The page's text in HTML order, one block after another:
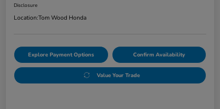
Disclosure
Location:Tom Wood Honda
Explore Payment Options Confirm Availability
Value Your Trade